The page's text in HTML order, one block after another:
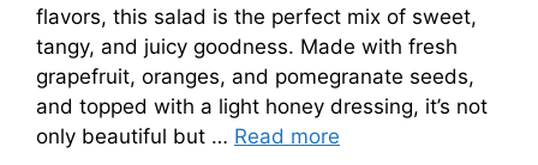
flavors, this salad is the perfect mix of sweet,
tangy, and juicy goodness. Made with fresh
grapefruit, oranges, and pomegranate seeds,
and topped with a light honey dressing, it’s not
only beautiful but … Read more